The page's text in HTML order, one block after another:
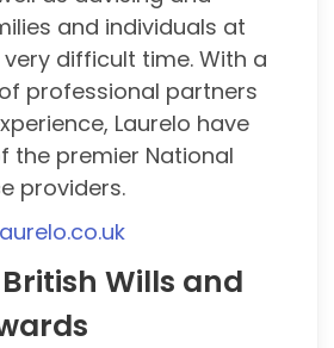
and individuals at
difficult time. With a
professional partners
Laurelo have
the premier National
providers.
Wills and